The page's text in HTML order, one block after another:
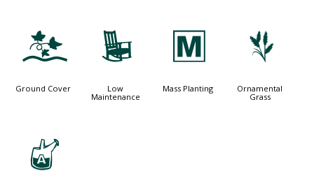
k
Ground Cover
8
Low
Maintenance
/
Mass Planting
4
Ornamental
Grass
x